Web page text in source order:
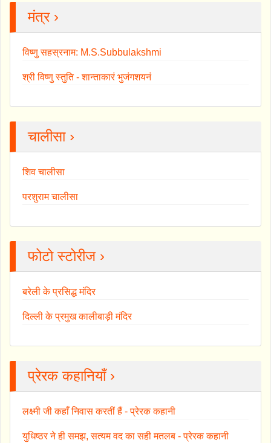
मंत्र ›
विष्णु सहस्रनाम: M.S.Subbulakshmi
श्री विष्णु स्तुति - शान्ताकारं भुजंगशयनं
चालीसा ›
शिव चालीसा
परशुराम चालीसा
फोटो स्टोरीज ›
बरेली के प्रसिद्ध मंदिर
दिल्ली के प्रमुख कालीबाड़ी मंदिर
प्रेरक कहानियाँ ›
लक्ष्मी जी कहाँ निवास करतीं हैं - प्रेरक कहानी
युधिष्ठर ने ही समझ, सत्यम वद का सही मतलब - प्रेरक कहानी